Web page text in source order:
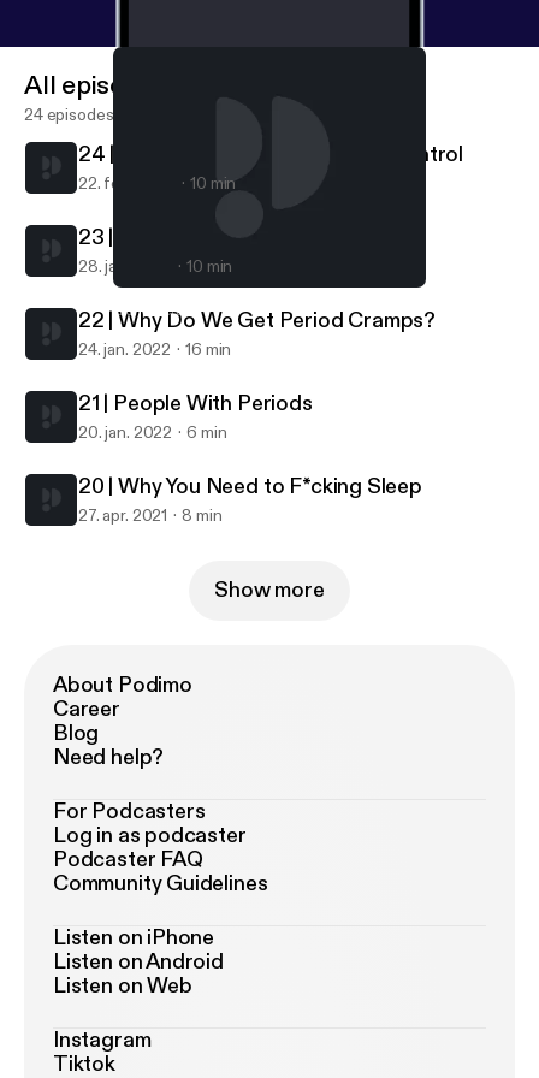
Get Cliterate
All episodes
24 episodes
24 | Getting Off Hormonal Birth Control
22. feb. 2022 10 min
23 | What Is A Normal Period?
28. jan. 2022 10 min
22 | Why Do We Get Period Cramps?
24. jan. 2022 16 min
21 | People With Periods
20. jan. 2022 6 min
20 | Why You Need to F*cking Sleep
27. apr. 2021 8 min
Show more
About Podimo
Career
Blog
Need help?
For Podcasters
Log in as podcaster
Podcaster FAQ
Community Guidelines
Listen on iPhone
Listen on Android
Listen on Web
Instagram
Tiktok